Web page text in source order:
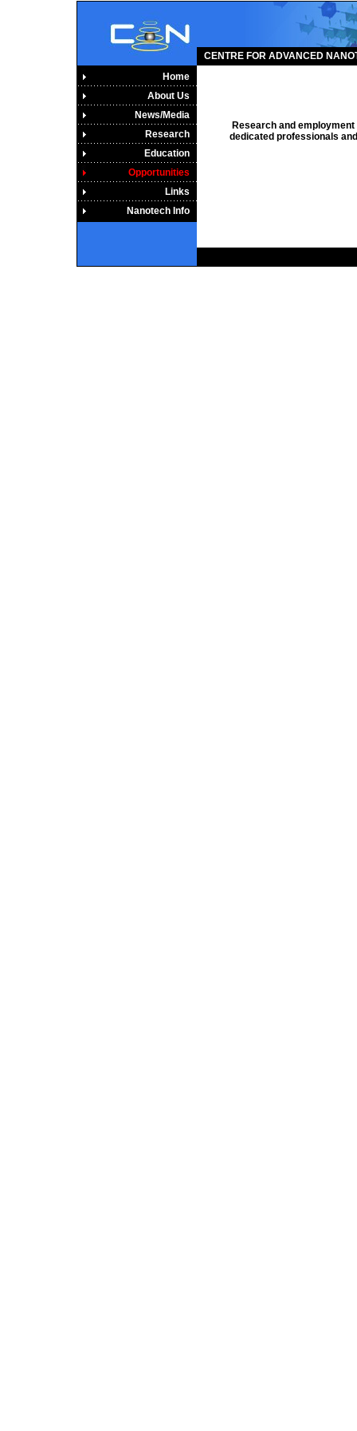
CENTRE FOR ADVANCED
Home
About Us
News/Media
Research
Education
Opportunities
Links
Nanotech Info
Research and
dedicated professionals